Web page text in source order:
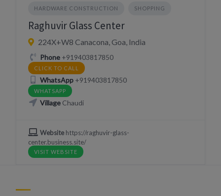
HARDWARE CONSTRUCTION SHOPPING
Raghuvir Glass Center
224X+W8 Canacona, Goa, India
Phone+919403817850
CLICK TO CALL
WhatsApp+919403817850
WHATSAPP
VillageChaudi
Websitehttps://raghuvir-glass-
center.business.site/
VISIT WEBSITE